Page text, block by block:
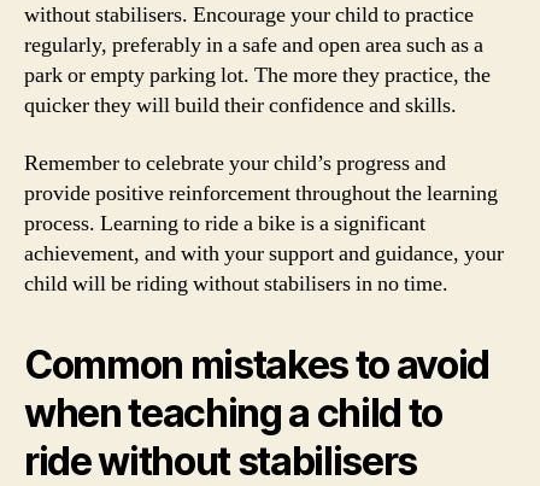
without stabilisers. Encourage your child to practice
regularly, preferably in a safe and open area such as a
park or empty parking lot. The more they practice, the
quicker they will build their confidence and skills.
Remember to celebrate your child’s progress and
provide positive reinforcement throughout the learning
process. Learning to ride a bike is a significant
achievement, and with your support and guidance, your
child will be riding without stabilisers in no time.
Common mistakes to avoid
when teaching a child to
ride without stabilisers